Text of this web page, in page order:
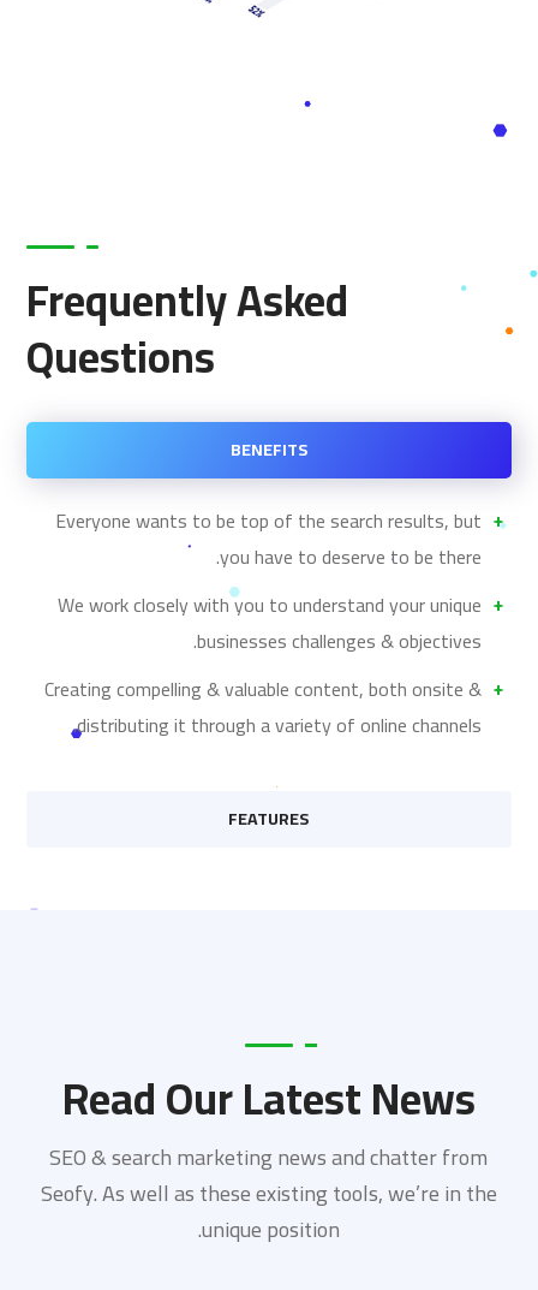
Frequently Asked
Questions
BENEFITS
Everyone wants to be top of the search results, but
you have to deserve to be there.
We work closely with you to understand your unique
businesses challenges & objectives.
Creating compelling & valuable content, both onsite &
distributing it through a variety of online channels.
FEATURES
Read Our Latest News
SEO & search marketing news and chatter from
Seofy. As well as these existing tools, we’re in the
unique position.